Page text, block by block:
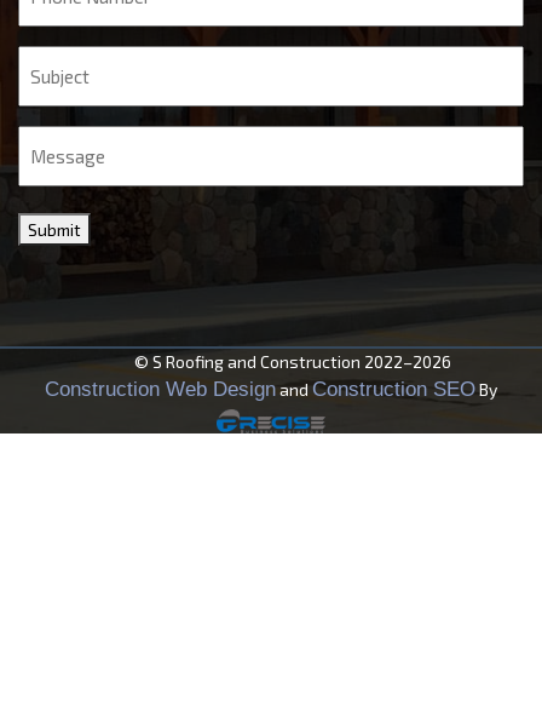
Submit
© S Roofing and Construction 2022–2026
Construction Web Designand Construction SEOBy